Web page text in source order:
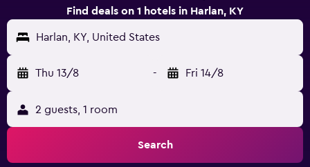
Find deals on 1 hotels in Harlan, KY
Harlan, KY, United States
Thu 13/8 - Fri 14/8
2 guests, 1 room
Search